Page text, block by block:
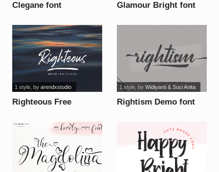
Clegane font Glamour Bright font
Righteous Free
1 style, by arendxstudio
Rightism Demo font
1 style, by Widiyanti & Suci Anita